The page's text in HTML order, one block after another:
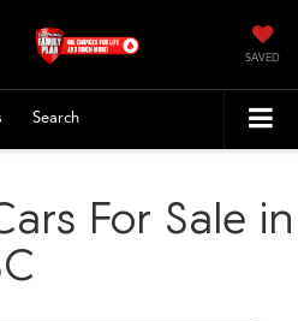
SAVED
Search
For Sale in